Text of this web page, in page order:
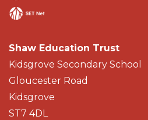
Shaw Education Trust
Kidsgrove Secondary School
Gloucester Road
Kidsgrove
ST7 4DL